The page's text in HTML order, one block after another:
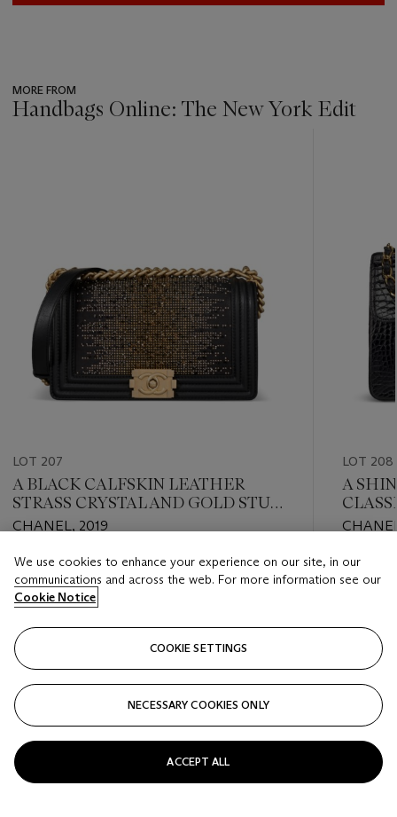
MORE FROM
Handbags Online: The New York Edit
LOT 207
A BLACK CALFSKIN LEATHER
STRASS CRYSTAL AND GOLD STUD
METIER D'ART MEDIUM BOY BAG
CHANEL, 2019
Estimate
USD 3,000 - USD 4,000
Closed
LOT 208
A
WITH
Estimate
USD
Closed
We use cookies to enhance your experience on our site, in our
communications and across the web. For more information see our
Cookie Notice
COOKIE SETTINGS
NECESSARY COOKIES ONLY
ACCEPT ALL